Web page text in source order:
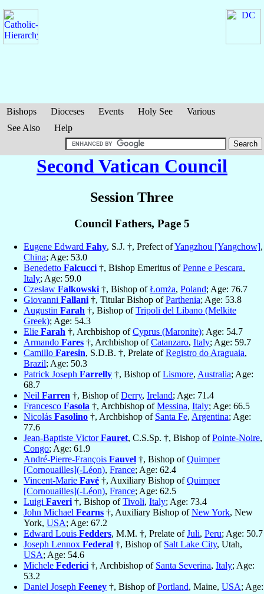
Bishops Dioceses Events Holy See
Various
See Also
Help
Second Vatican Council
Session Three
Council Fathers, Page 5
Eugene Edward Fahy, S.J. †, Prefect ofYangzhou [Yangchow],
China; Age: 53.0
Benedetto Falcucci †, Bishop Emeritus ofPenne e Pescara,
Italy; Age: 59.0
Czesław Falkowski †, Bishop ofŁomża, Poland; Age: 76.7
Giovanni Fallani †, Titular Bishop ofParthenia; Age: 53.8
Augustin Farah †, Bishop ofTripoli del Libano (Melkite
Greek); Age: 54.3
Elie Farah †, Archbishop ofCyprus (Maronite); Age: 54.7
Armando Fares †, Archbishop ofCatanzaro, Italy; Age: 59.7
Camillo Faresin, S.D.B. †, Prelate ofRegistro do Araguaia,
Brazil; Age: 50.3
Patrick Joseph Farrelly †, Bishop ofLismore, Australia; Age:
68.7
Neil Farren †, Bishop ofDerry, Ireland; Age: 71.4
Francesco Fasola †, Archbishop ofMessina, Italy; Age: 66.5
Nicolás Fasolino †, Archbishop of Santa Fe, Argentina; Age:
77.6
Jean-Baptiste VictorFauret, C.S.Sp. †, Bishop ofPointe-Noire,
Congo; Age: 61.9
André-Pierre-François Fauvel †, Bishop ofQuimper
[Cornouailles](-Léon), France; Age: 62.4
Vincent-Marie Favé †, Auxiliary Bishop ofQuimper
[Cornouailles](-Léon), France; Age: 62.5
Luigi Faveri †, Bishop ofTivoli, Italy; Age: 73.4
John Michael Fearns †, Auxiliary Bishop ofNew York, New
York, USA; Age: 67.2
Edward Louis Fedders, M.M. †, Prelate ofJuli, Peru; Age: 50.7
Joseph Lennox Federal †, Bishop of Salt Lake City, Utah,
USA; Age: 54.6
Michele Federici †, Archbishop of Santa Severina, Italy; Age:
53.2
Daniel Joseph Feeney †, Bishop ofPortland, Maine, USA; Age: